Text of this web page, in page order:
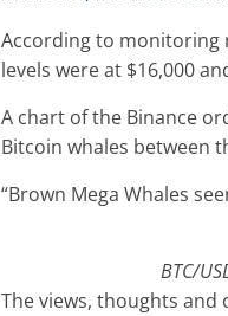
According to monitoring
levels were at $16,000
A chart of the Binance
Bitcoin whales between
“Brown Mega Whales
BTC/
The views, thoughts and